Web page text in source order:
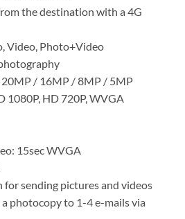
the destination with a 4G
Video, Photo+Video
/ 16MP / 8MP / 5MP
1080P, HD 720P, WVGA
15sec WVGA
for sending pictures and videos
a photocopy to 1-4 e-mails via